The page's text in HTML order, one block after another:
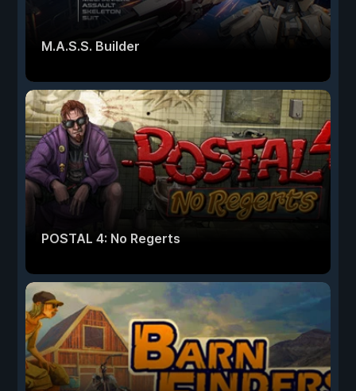
M.A.S.S. Builder
POSTAL 4: No Regerts